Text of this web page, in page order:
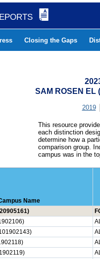
Closing the Gaps
SAM ROSEN EL
2019
This resource
each distinction
determine how a
comparison group.
campus was in the
Name